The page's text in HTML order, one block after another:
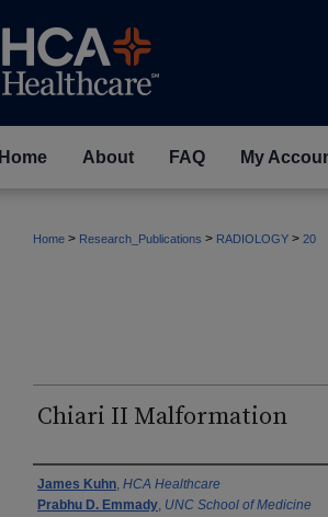
Home About FAQ My
Home > Research_Publications > RADIOLOGY > 20
Chiari II Malformation
Authors
James Kuhn, HCA Healthcare
Prabhu D. Emmady, UNC School of Medicine